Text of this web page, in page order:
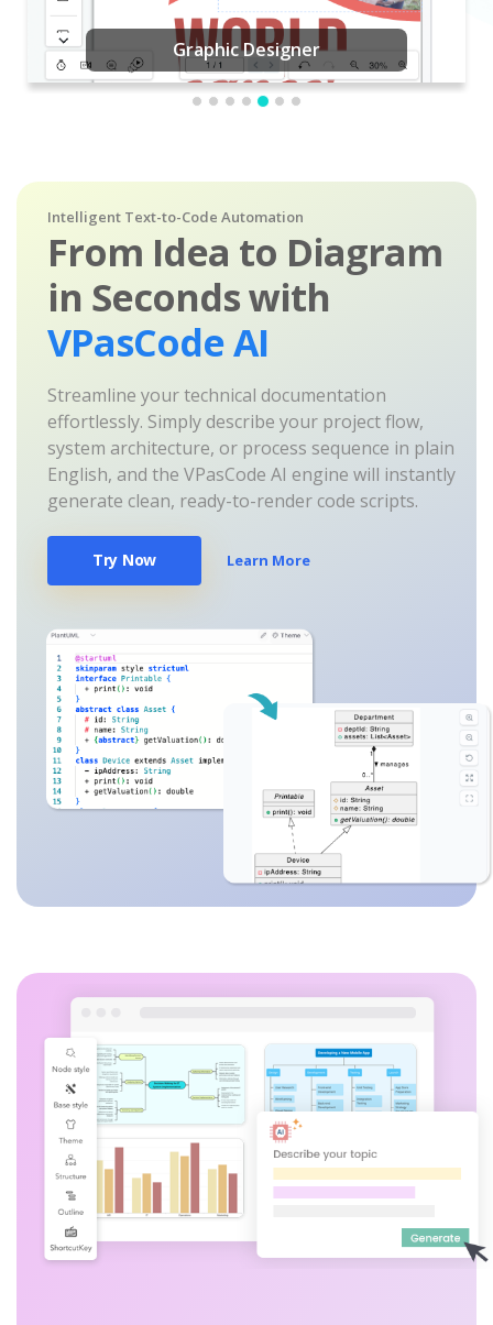
Graphic Designer
Intelligent Text-to-Code Automation
From Idea to Diagram
in Seconds with
VPasCode AI
Streamline your technical documentation
effortlessly. Simply describe your project flow,
system architecture, or process sequence in plain
English, and the VPasCode AI engine will instantly
generate clean, ready-to-render code scripts.
Try Now Learn More